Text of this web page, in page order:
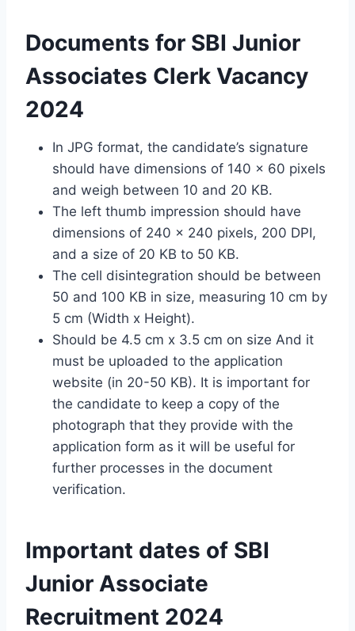
Documents for SBI Junior
Associates Clerk Vacancy
2024
In JPG format, the candidate’s signature
should have dimensions of 140 x 60 pixels
and weigh between 10 and 20 KB.
The left thumb impression should have
dimensions of 240 x 240 pixels, 200 DPI,
and a size of 20 KB to 50 KB.
The cell disintegration should be between
50 and 100 KB in size, measuring 10 cm by
5 cm (Width x Height).
Should be 4.5 cm x 3.5 cm on size And it
must be uploaded to the application
website (in 20-50 KB). It is important for
the candidate to keep a copy of the
photograph that they provide with the
application form as it will be useful for
further processes in the document
verification.
Important dates of SBI
Junior Associate
Recruitment 2024